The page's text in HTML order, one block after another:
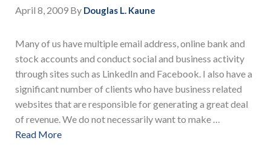
April 8, 2009 By Douglas L. Kaune
Many of us have multiple email address, online bank and
stock accounts and conduct social and business activity
through sites such as LinkedIn and Facebook. I also have a
significant number of clients who have business related
websites that are responsible for generating a great deal
of revenue. We do not necessarily want to make …
Read More